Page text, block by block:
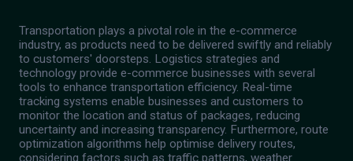
Transportation plays a pivotal role in the e-commerce
industry, as products need to be delivered swiftly and reliably
to customers' doorsteps. Logistics strategies and
technology provide e-commerce businesses with several
tools to enhance transportation efficiency. Real-time
tracking systems enable businesses and customers to
monitor the location and status of packages, reducing
uncertainty and increasing transparency. Furthermore, route
optimization algorithms help optimise delivery routes,
considering factors such as traffic patterns, weather